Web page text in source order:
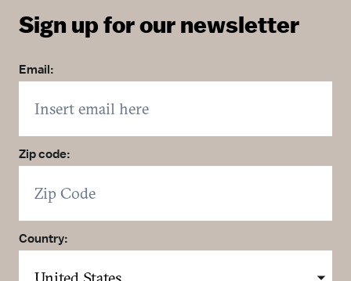
Sign up for our newsletter
Email:
Zip code:
Country: